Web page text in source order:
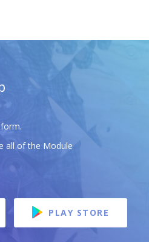
all of the Module
PLAY STORE